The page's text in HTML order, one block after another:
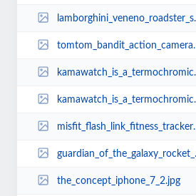
lamborghini_veneno_roadster_sports_car_lego_set_2.jpg
tomtom_bandit_action_camera_2.jpg
kamawatch_is_a_termochromic_wrist_watch_2.jpg
kamawatch_is_a_termochromic_wrist_watch_1.jpg
misfit_flash_link_fitness_tracker_with_a_1999_price_tag_2.jpg
guardian_of_the_galaxy_rocket_raccoon_backpack_1.jpg
the_concept_iphone_7_2.jpg